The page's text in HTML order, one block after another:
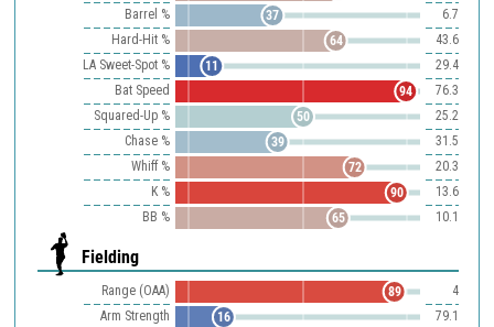
Barrel %
6.7
37
Hard-Hit %
43.6
64
LA Sweet-Spot %
29.4
11
Bat Speed
76.3
94
Squared-Up %
25.2
50
Chase %
31.5
39
Whiff %
20.3
72
K %
13.6
90
BB %
10.1
65
Fielding
Range (OAA) 4
89
Arm Strength
79.1
16